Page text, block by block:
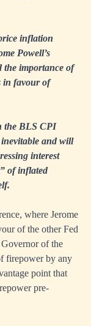
inflation
Powell’s
the importance of
in favour of
the BLS CPI
and will
interest
of inflated
where Jerome
of the other Fed
of the
firepower by any
point that
pre-